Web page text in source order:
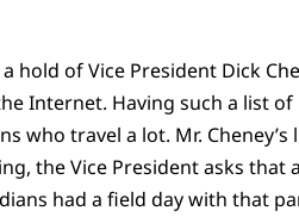
hold of Vice President Dick
Internet. Having such a list
who travel a lot. Mr.
the Vice President asks
had a field day with that